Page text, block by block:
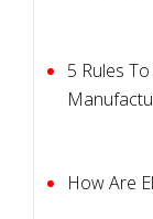
5 Rules
How Are